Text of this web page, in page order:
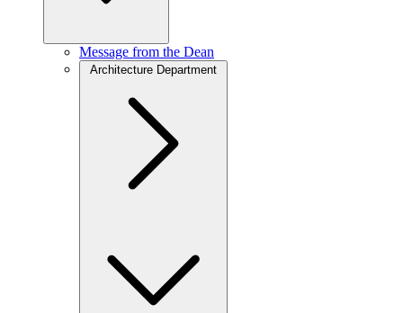
Message from the Dean
Architecture Department